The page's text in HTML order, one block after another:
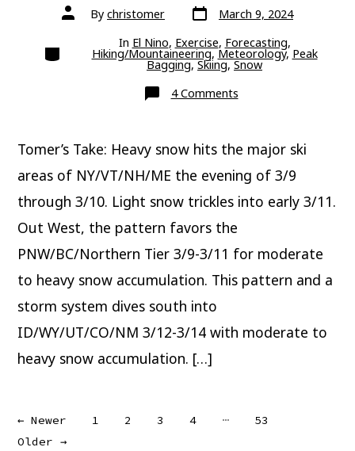
Post
authorBy christomer Post
date March 9, 2024
Categories In El Nino, Exercise, Forecasting,
Hiking/Mountaineering, Meteorology, Peak
Bagging, Skiing, Snow
4 Commentson
This
Tomer’s Take: Heavy snow hits the major ski
areas of NY/VT/NH/ME the evening of 3/9
through 3/10. Light snow trickles into early 3/11.
Out West, the pattern favors the
PNW/BC/Northern Tier 3/9-3/11 for moderate
to heavy snow accumulation. This pattern and a
storm system dives south into
ID/WY/UT/CO/NM 3/12-3/14 with moderate to
heavy snow accumulation. […]
Posts
←Newer 1 2 3 4 …
53
Older→